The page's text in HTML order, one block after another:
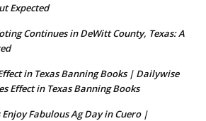
Expected
Continues in DeWitt County, Texas: A
in Texas Banning Books | Dailywise
Effect in Texas Banning Books
Fabulous Ag Day in Cuero |